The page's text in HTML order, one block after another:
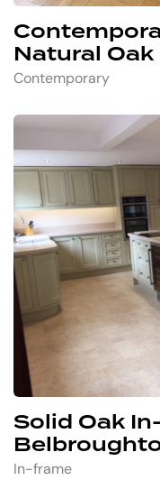
Natural
Contemporary
Solid Oak
In-frame